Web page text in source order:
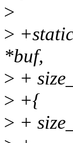
>
>
*buf,
> +
> +{
> +